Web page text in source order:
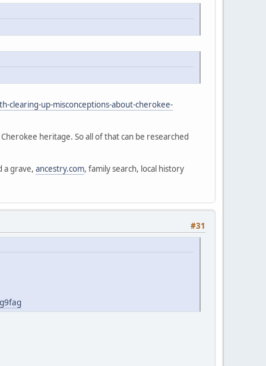
clearing-up-misconceptions-about-cherokee-
heritage. So all of that can be researched
a grave, ancestry.com, family search, local history
#31